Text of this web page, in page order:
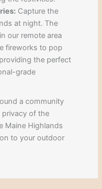
Capture the
at night. The
our remote area
fireworks to pop
the perfect
grade
a community
of the
Maine Highlands
to your outdoor